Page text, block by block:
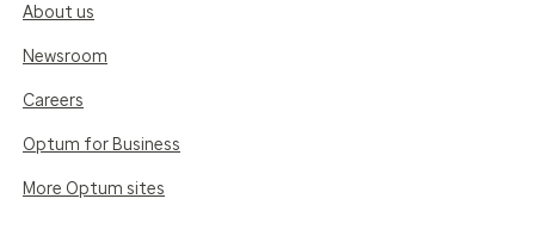
About us
Newsroom
Careers
Optum for Business
More Optum sites